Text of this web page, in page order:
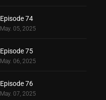
Episode 74
May. 05, 2025
Episode 75
May. 06, 2025
Episode 76
May. 07, 2025